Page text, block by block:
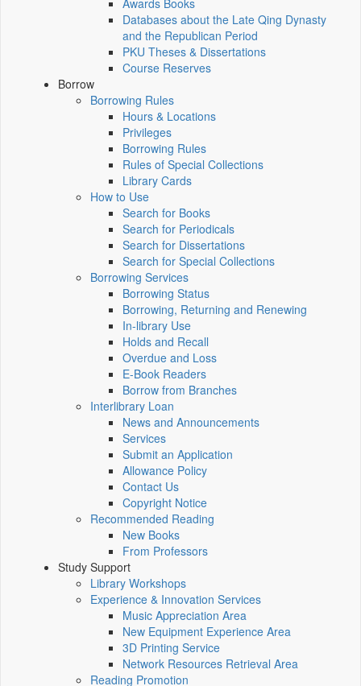
Awards Books
Databases about the Late Qing Dynasty
and the Republican Period
PKU Theses & Dissertations
Course Reserves
Borrow
Borrowing Rules
Hours & Locations
Privileges
Borrowing Rules
Rules of Special Collections
Library Cards
How to Use
Search for Books
Search for Periodicals
Search for Dissertations
Search for Special Collections
Borrowing Services
Borrowing Status
Borrowing, Returning and Renewing
In-library Use
Holds and Recall
Overdue and Loss
E-Book Readers
Borrow from Branches
Interlibrary Loan
News and Announcements
Services
Submit an Application
Allowance Policy
Contact Us
Copyright Notice
Recommended Reading
New Books
From Professors
Study Support
Library Workshops
Experience & Innovation Services
Music Appreciation Area
New Equipment Experience Area
3D Printing Service
Network Resources Retrieval Area
Reading Promotion